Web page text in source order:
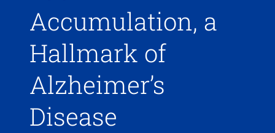
Accumulation, a
Hallmark of
Alzheimer’s
Disease